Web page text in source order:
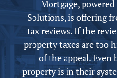
Mortgage,powered
Solutions, is offering
tax reviews. If the
property taxes are too
of the appeal.Even
property is in their